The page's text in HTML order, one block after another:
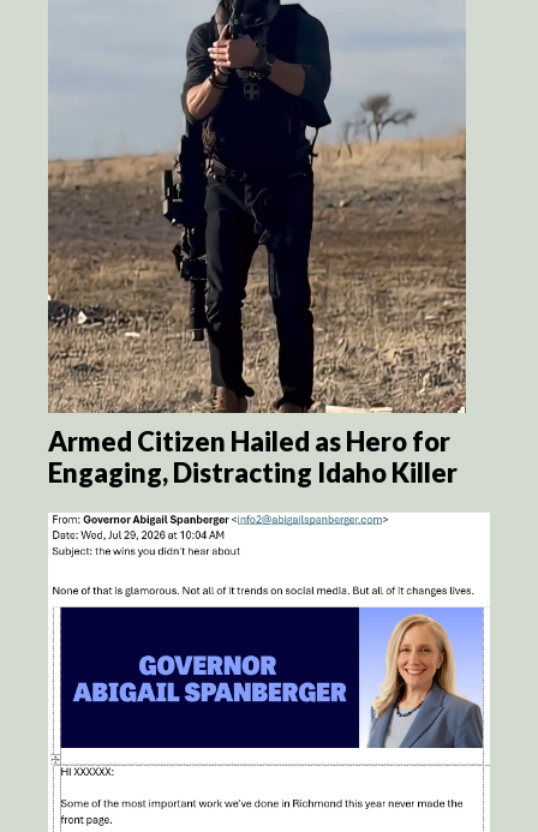
Armed Citizen Hailed as Hero for
Engaging, Distracting Idaho Killer